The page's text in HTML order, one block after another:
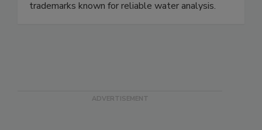
SpinTouch®, and Insta-TEST® are registered